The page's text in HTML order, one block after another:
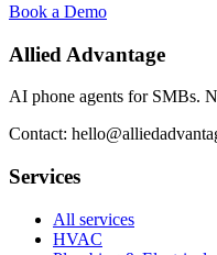
Book a Demo
Allied Advantage
AI phone agents for SMBs.
Contact:
Services
All services
HVAC